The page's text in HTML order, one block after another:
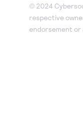
© 2024
respective
endorsement or